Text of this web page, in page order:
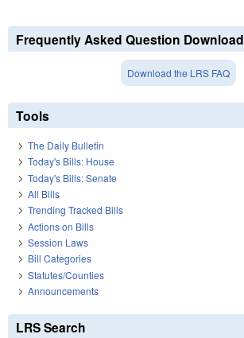
Frequently Asked Question Download
Download the LRS FAQ
Tools
The Daily Bulletin
Today's Bills: House
Today's Bills: Senate
All Bills
Trending Tracked Bills
Actions on Bills
Session Laws
Bill Categories
Statutes/Counties
Announcements
LRS Search